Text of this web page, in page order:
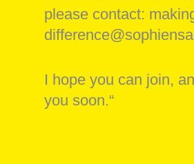
please contact:
I hope you can join,
you soon.“